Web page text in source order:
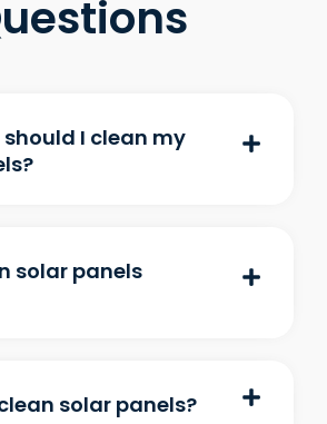
I clean my
solar panels
solar panels?